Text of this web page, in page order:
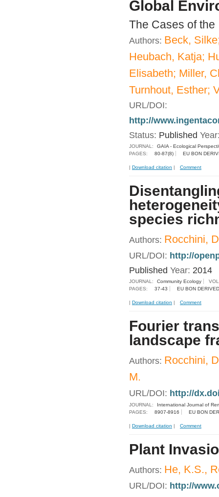
Global
The Cases of the
Authors: Beck,
Heubach, Katja;
Elisabeth; Miller,
Turnhout, Esther;
URL/DOI:
http://
Status: Published
JOURNAL:
GAIA - Ecological
PAGES:
80-87(8) EU BON
| Download citation | Comment
species
Authors: Rocchini,
URL/DOI: http://
Published Year: 2014
JOURNAL: Community Ecology
PAGES:
37-43 EU BON
| Download citation | Comment
Fourier
landscape
Authors: Rocchini,
M.
URL/DOI: http://
JOURNAL:
International Journal of
PAGES:
8907-8916 EU BON
| Download citation | Comment
Plant
Authors: He, K.S.,
URL/DOI: http://